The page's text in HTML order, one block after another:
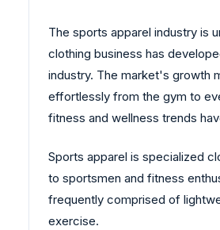
The sports apparel industry is
clothing business has
industry. The market's growth
effortlessly from the gym to
fitness and wellness trends
Sports apparel is specialized
to sportsmen and fitness
frequently comprised of
exercise.